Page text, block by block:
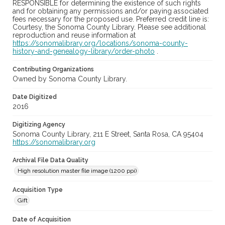
RESPONSIBLE for determining the existence of such rights
and for obtaining any permissions and/or paying associated
fees necessary for the proposed use. Preferred credit line is:
Courtesy, the Sonoma County Library. Please see additional
reproduction and reuse information at
https://sonomalibrary.org/locations/sonoma-county-
history-and-genealogy-library/order-photo
Contributing Organizations
Owned by Sonoma County Library.
Date Digitized
2016
Digitizing Agency
Sonoma County Library, 211 E Street, Santa Rosa, CA 95404
https://sonomalibrary.org
Archival File Data Quality
High resolution master file image (1200 ppi)
Acquisition Type
Gift
Date of Acquisition